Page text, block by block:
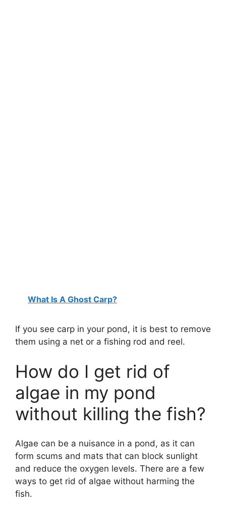
What Is A Ghost Carp?
If you see carp in your pond, it is best to remove
them using a net or a fishing rod and reel.
How do I get rid of
algae in my pond
without killing the fish?
Algae can be a nuisance in a pond, as it can
form scums and mats that can block sunlight
and reduce the oxygen levels. There are a few
ways to get rid of algae without harming the
fish.